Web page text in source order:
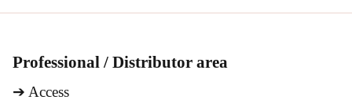
Professional / Distributor area
➔ Access